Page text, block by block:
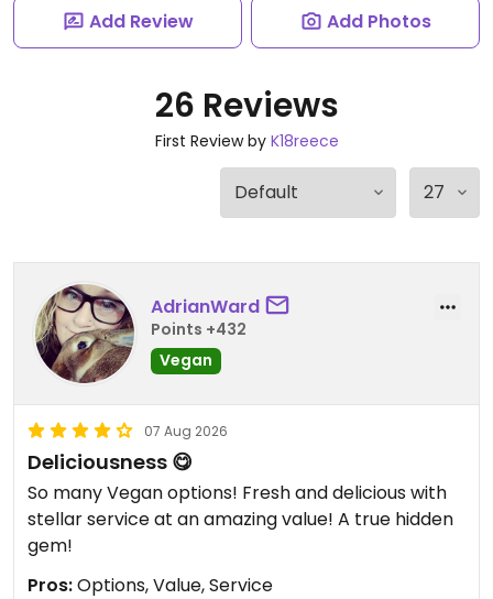
Add Review Add Photos
26 Reviews
First Review by K18reece
AdrianWard
Points +432
Vegan
07 Aug 2026
Deliciousness 😋
So many Vegan options! Fresh and delicious with
stellar service at an amazing value! A true hidden
gem!
Pros:Options, Value, Service